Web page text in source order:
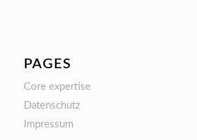
PAGES
Core expertise
Datenschutz
Impressum